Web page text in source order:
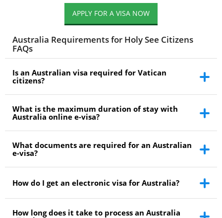
APPLY FOR A VISA NOW
Australia Requirements for Holy See Citizens
FAQs
Is an Australian visa required for Vatican
citizens?
What is the maximum duration of stay with
Australia online e-visa?
What documents are required for an Australian
e-visa?
How do I get an electronic visa for Australia?
How long does it take to process an Australia